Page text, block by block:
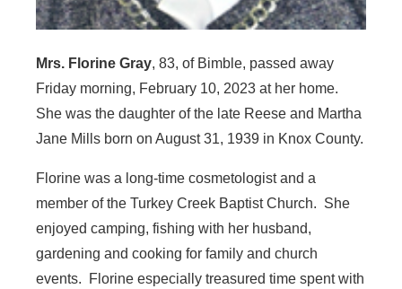
Mrs. Florine Gray, 83, of Bimble, passed away
Friday morning, February 10, 2023 at her home.
She was the daughter of the late Reese and Martha
Jane Mills born on August 31, 1939 in Knox County.
Florine was a long-time cosmetologist and a
member of the Turkey Creek Baptist Church. She
enjoyed camping, fishing with her husband,
gardening and cooking for family and church
events. Florine especially treasured time spent with